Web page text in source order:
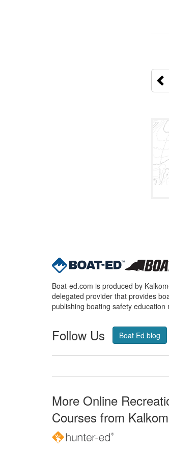
Boat-ed.com is produced by
delegated provider that provides
publishing boating safety education
Follow Us Boat Ed blog
More Online
Courses from